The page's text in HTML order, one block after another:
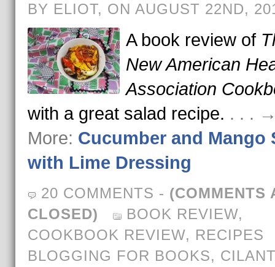
BY ELIOT, ON AUGUST 22ND,
A book review of
New American
Association
with a great salad recipe. . . .
More: Cucumber and Mango
with Lime Dressing
20 COMMENTS - (COMMENTS
CLOSED)
BOOK REVIEW,
COOKBOOK REVIEW, RECIPES
BLOGGING FOR BOOKS,